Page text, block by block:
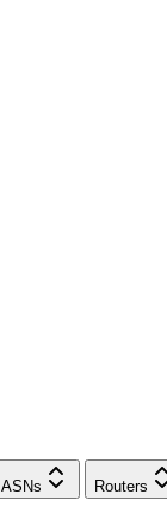
ASNs Routers